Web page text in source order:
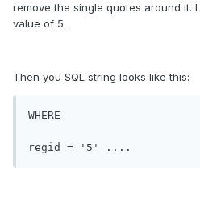
remove the single quotes around it.
value of 5.
Then you SQL string looks like this:
WHERE